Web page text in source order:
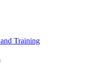
Training